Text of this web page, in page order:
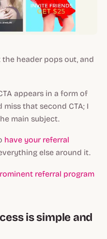
header pops out, and
appears in a form of
miss that second CTA; I
main subject.
have your referral
else around it.
referral program
is simple and